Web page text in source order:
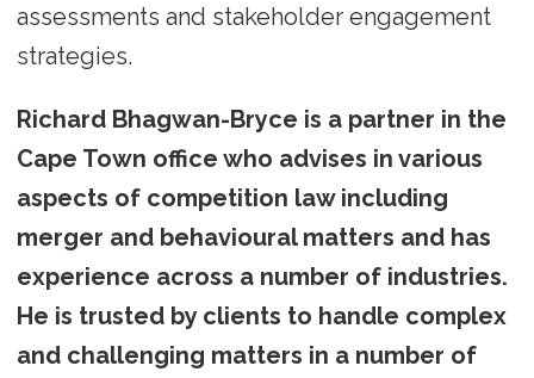
assessments and stakeholder engagement
strategies.
Richard Bhagwan-Bryce is a partner in the
Cape Town office who advises in various
aspects of competition law including
merger and behavioural matters and has
experience across a number of industries.
He is trusted by clients to handle complex
and challenging matters in a number of